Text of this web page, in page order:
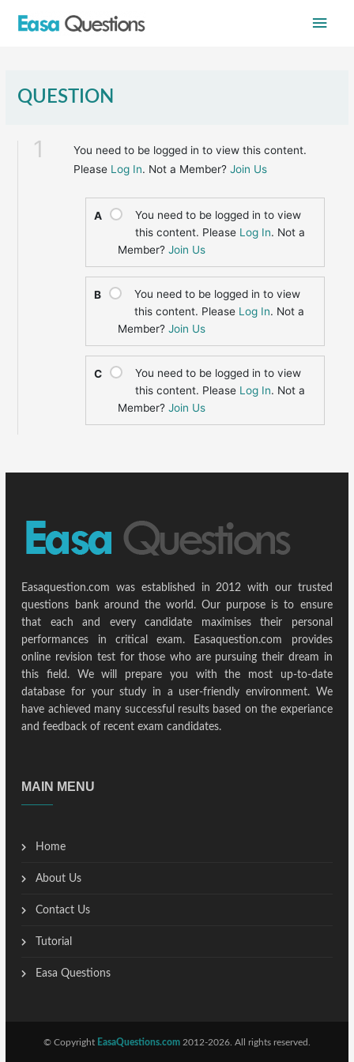
Main
QUESTION
1
You need to be logged in to view this content.
Please Log In. Not a Member?Join Us
A
You need to be logged in to view
this content. Please Log In. Not a
Member?Join Us
B
You need to be logged in to view
this content. Please Log In. Not a
Member?Join Us
C
You need to be logged in to view
this content. Please Log In. Not a
Member?Join Us
Easaquestion.com was established in 2012 with our trusted
questions bank around the world. Our purpose is to ensure
that each and every candidate maximises their personal
performances in critical exam. Easaquestion.com provides
online revision test for those who are pursuing their dream in
this field. We will prepare you with the most up-to-date
database for your study in a user-friendly environment. We
have achieved many successful results based on the experiance
and feedback of recent exam candidates.
MAIN MENU
Home
About Us
Contact Us
Tutorial
Easa Questions
© Copyright EasaQuestions.com 2012-2026. All rights reserved.